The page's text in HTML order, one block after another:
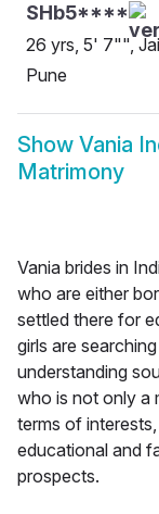
SHb5****
26 yrs, 5' 7"",
Pune
Show Vania
Matrimony
Vania brides in
who are either
settled there for
girls are
understanding
who is not only a
terms of
educational and
prospects.